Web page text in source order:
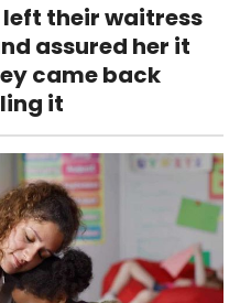
their waitress
assured her it
came back
it